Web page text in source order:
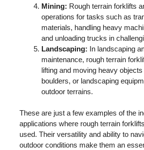
Mining: Rough terrain forklifts
operations for tasks such as
materials, handling heavy
and unloading trucks in
Landscaping: In landscaping
maintenance, rough terrain
lifting and moving heavy
boulders, or landscaping
outdoor terrains.
These are just a few examples of the
applications where rough terrain
used. Their versatility and ability to
outdoor conditions make them an